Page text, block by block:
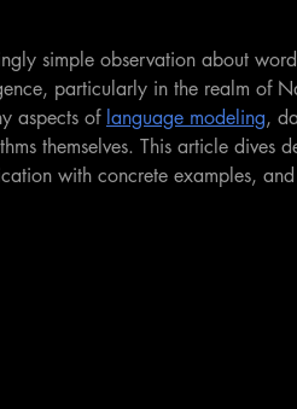
simple observation about
particularly in the realm of
aspects of language modeling,
themselves. This article dives
with concrete examples,